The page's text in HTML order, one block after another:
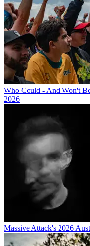
Who Could - And Won't
2026
Massive Attack's 2026